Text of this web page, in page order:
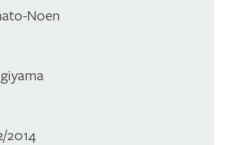
Noen
2014